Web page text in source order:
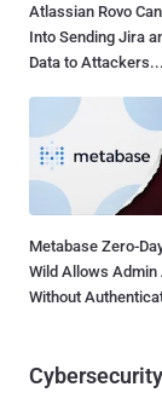
Atlassian Rovo
Into Sending Jira
Data to Attackers...
Metabase Zero-
Wild Allows Admin
Without